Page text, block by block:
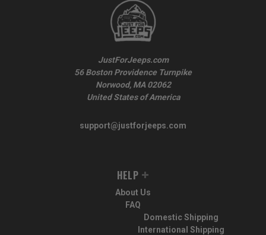
JustForJeeps.com
56 Boston Providence Turnpike
Norwood, MA 02062
United States of America
support@justforjeeps.com
HELP
About Us
FAQ
Domestic Shipping
International Shipping